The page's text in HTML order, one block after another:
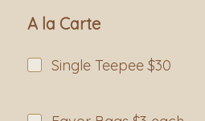
A la Carte
Single Teepee $30